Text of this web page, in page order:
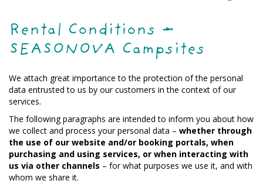
Rental Conditions –
SEASONOVA Campsites
We attach great importance to the protection of the personal
data entrusted to us by our customers in the context of our
services.
The following paragraphs are intended to inform you about how
we collect and process your personal data – whether through
the use of our website and/or booking portals, when
purchasing and using services, or when interacting with
us via other channels – for what purposes we use it, and with
whom we share it.